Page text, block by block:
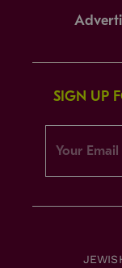
SIGN UP